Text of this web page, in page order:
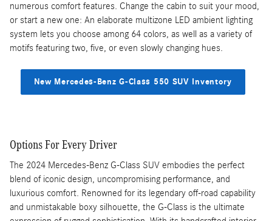
numerous comfort features. Change the cabin to suit your mood,
or start a new one: An elaborate multizone LED ambient lighting
system lets you choose among 64 colors, as well as a variety of
motifs featuring two, five, or even slowly changing hues.
New Mercedes-Benz G-Class 550 SUV Inventory
Options For Every Driver
The 2024 Mercedes-Benz G-Class SUV embodies the perfect
blend of iconic design, uncompromising performance, and
luxurious comfort. Renowned for its legendary off-road capability
and unmistakable boxy silhouette, the G-Class is the ultimate